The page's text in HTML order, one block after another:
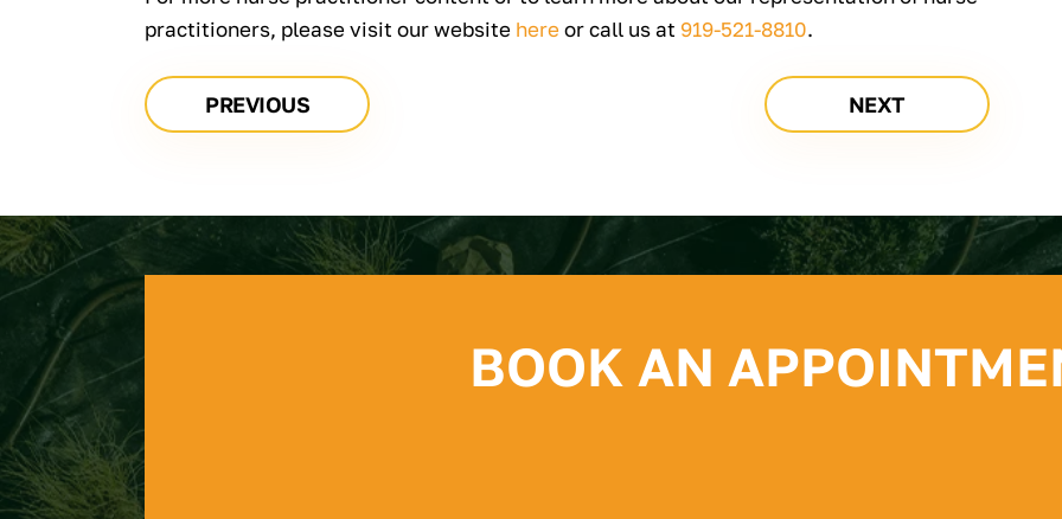
practitioners, please visit our website here or call us at 919-521-8810.
PREVIOUS NEXT
BOOK AN